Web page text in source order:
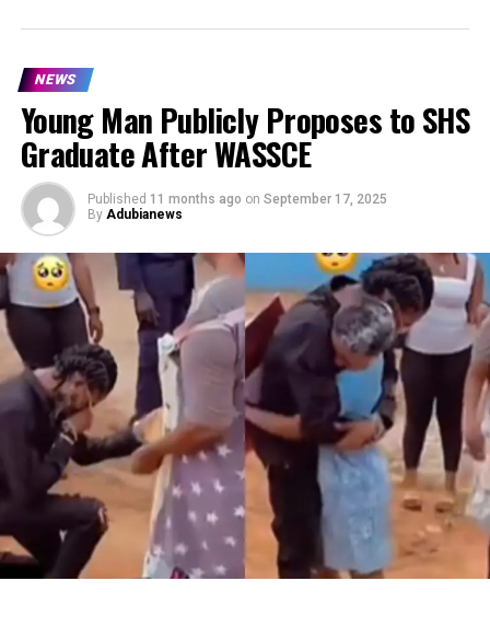
NEWS
Young Man Publicly Proposes to SHS
Graduate After WASSCE
Published 11 months ago on September 17, 2025
By Adubianews